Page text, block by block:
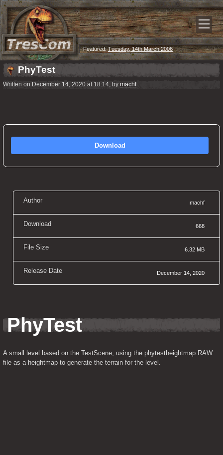
Featured:Tuesday, 14th March 2006
PhyTest
Written on December 14, 2020 at 18:14, by machf
Download
Author machf
Download 668
File Size 6.32 MB
Release Date December 14, 2020
PhyTest
A small level based on the TestScene, using the phytestheightmap.RAW
file as a heightmap to generate the terrain for the level.